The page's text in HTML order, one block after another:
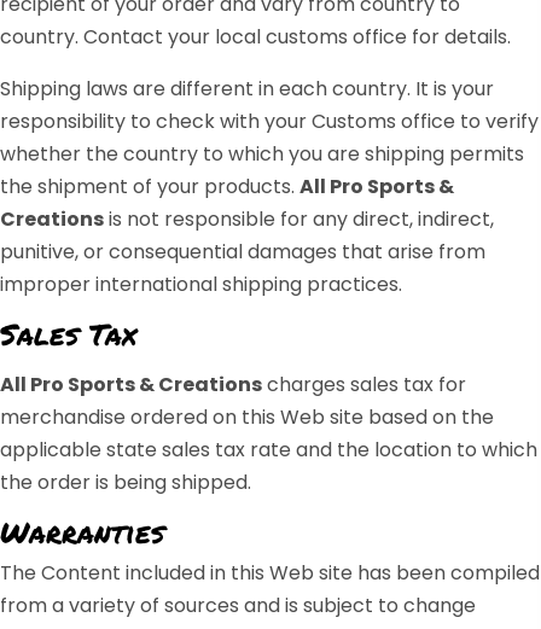
country. Contact your local customs office for details.
Shipping laws are different in each country. It is your
responsibility to check with your Customs office to verify
whether the country to which you are shipping permits
the shipment of your products. All Pro Sports &
Creationsis not responsible for any direct, indirect,
punitive, or consequential damages that arise from
improper international shipping practices.
Sales Tax
All Pro Sports & Creationscharges sales tax for
merchandise ordered on this Web site based on the
applicable state sales tax rate and the location to which
the order is being shipped.
Warranties
The Content included in this Web site has been compiled
from a variety of sources and is subject to change